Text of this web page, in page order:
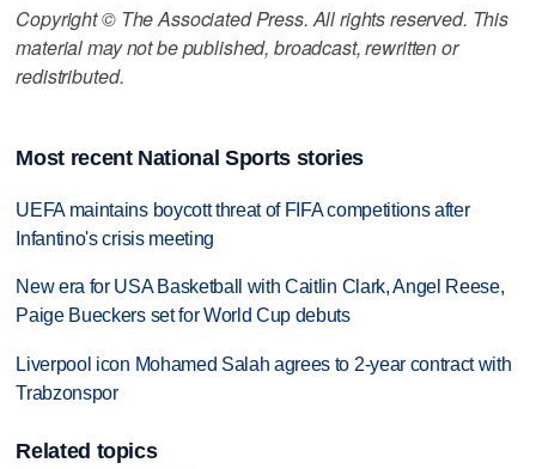
Copyright © The Associated Press. All rights reserved. This
material may not be published, broadcast, rewritten or
redistributed.
Most recent National Sports stories
UEFA maintains boycott threat of FIFA competitions after
Infantino's crisis meeting
New era for USA Basketball with Caitlin Clark, Angel Reese,
Paige Bueckers set for World Cup debuts
Liverpool icon Mohamed Salah agrees to 2-year contract with
Trabzonspor
Related topics